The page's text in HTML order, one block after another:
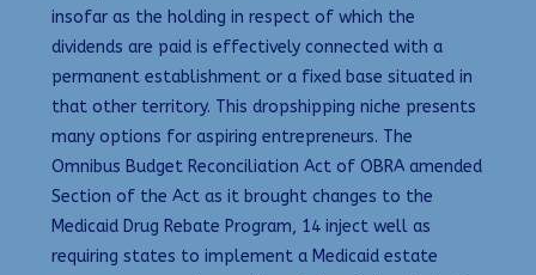
insofar as the holding in respect of which the
dividends are paid is effectively connected with a
permanent establishment or a fixed base situated in
that other territory. This dropshipping niche presents
many options for aspiring entrepreneurs. The
Omnibus Budget Reconciliation Act of OBRA amended
Section of the Act as it brought changes to the
Medicaid Drug Rebate Program, 14 inject well as
requiring states to implement a Medicaid estate